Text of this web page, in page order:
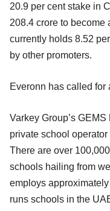
20.9 per cent stake in
208.4 crore to become
currently holds 8.52
by other promoters.
Everonn has called for
Varkey Group’s
private school
There are over
schools hailing from
employs
runs schools in the